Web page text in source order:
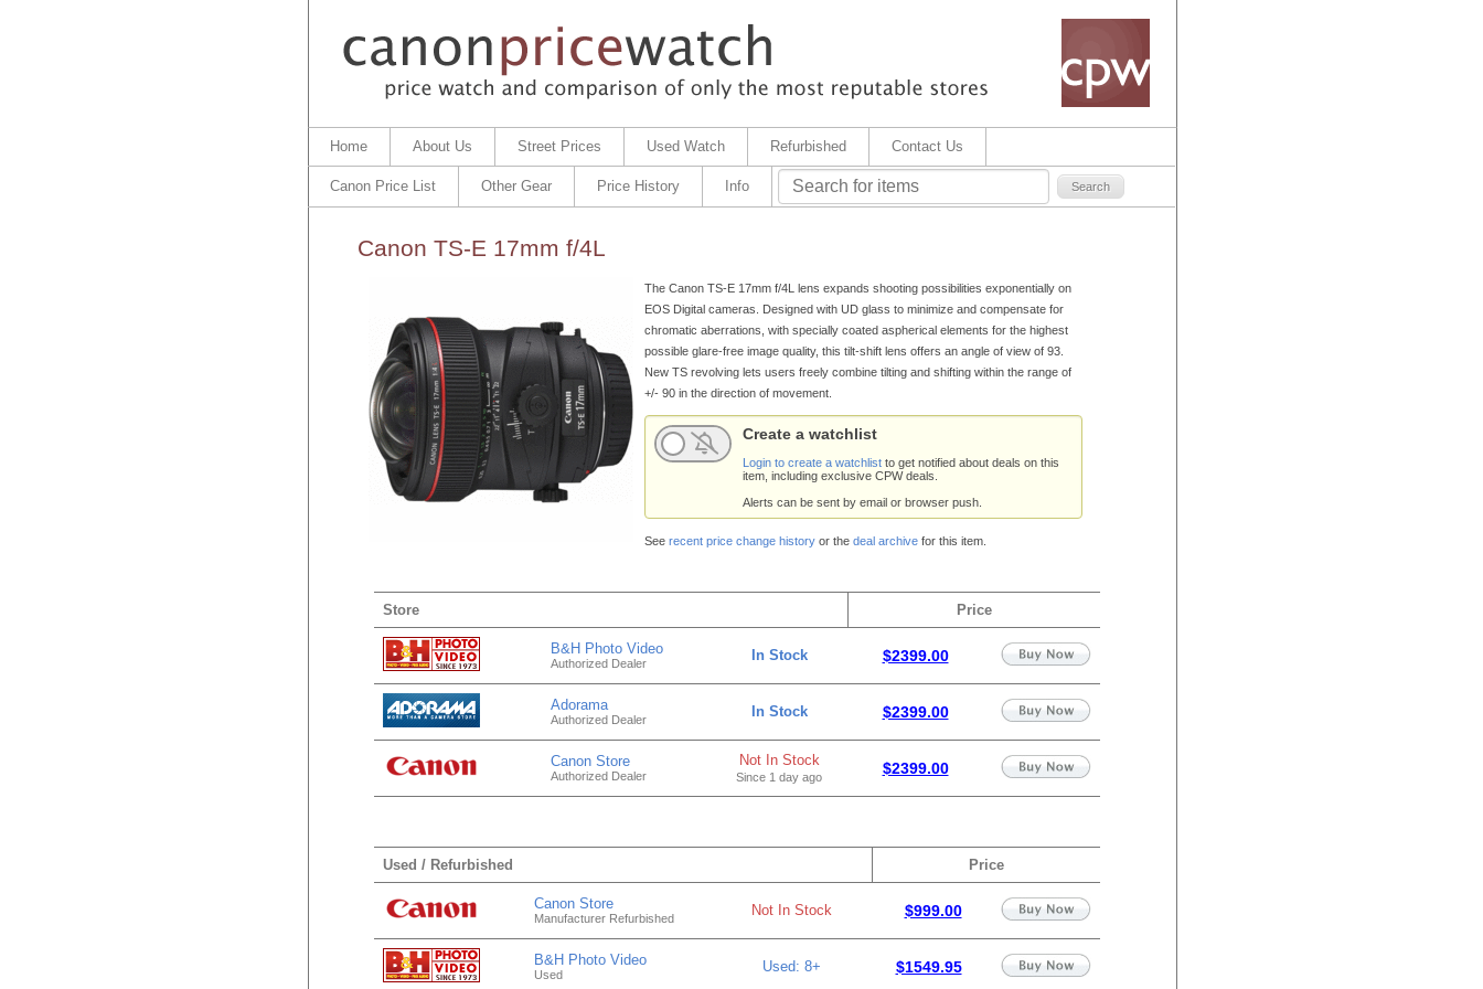
Home About Us Street Prices Used Watch Refurbished Contact Us
Canon Price List Other Gear Price History Info
Canon TS-E 17mm f/4L
The Canon TS-E 17mm f/4L lens expands shooting possibilities exponentially on
EOS Digital cameras. Designed with UD glass to minimize and compensate for
chromatic aberrations, with specially coated aspherical elements for the highest
possible glare-free image quality, this tilt-shift lens offers an angle of view of 93.
New TS revolving lets users freely combine tilting and shifting within the range of
+/- 90 in the direction of movement.
Create a watchlist
Login to create a watchlistto get notified about deals on this
item, including exclusive CPW deals.
Alerts can be sent by email or browser push.
See recent price change historyor the deal archivefor this item.
Store Price
B&H Photo Video
Authorized Dealer In Stock $2399.00
Adorama
Authorized Dealer In Stock $2399.00
Canon Store
Authorized Dealer
Not In Stock
Since 1 day ago $2399.00
Used / Refurbished Price
Canon Store
Manufacturer Refurbished Not In Stock $999.00
B&H Photo Video
Used Used: 8+ $1549.95